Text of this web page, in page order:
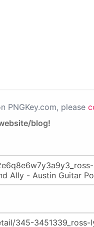
PNGKey.com, please
blog!